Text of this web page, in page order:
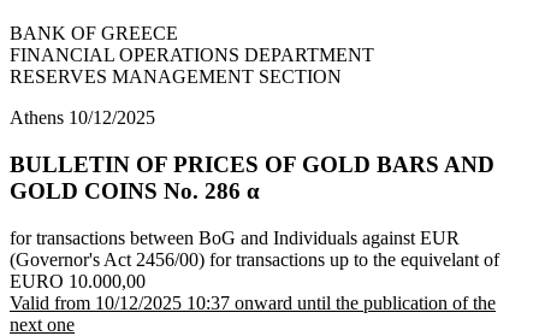
BANK OF GREECE
FINANCIAL OPERATIONS DEPARTMENT
RESERVES MANAGEMENT SECTION
Athens 10/12/2025
BULLETIN OF PRICES OF GOLD BARS AND
GOLD COINS Νο. 286 α
for transactions between BoG and Individuals against EUR
(Governor's Act 2456/00) for transactions up to the equivelant of
EURO 10.000,00
Valid from 10/12/2025 10:37 onward until the publication of the
next one